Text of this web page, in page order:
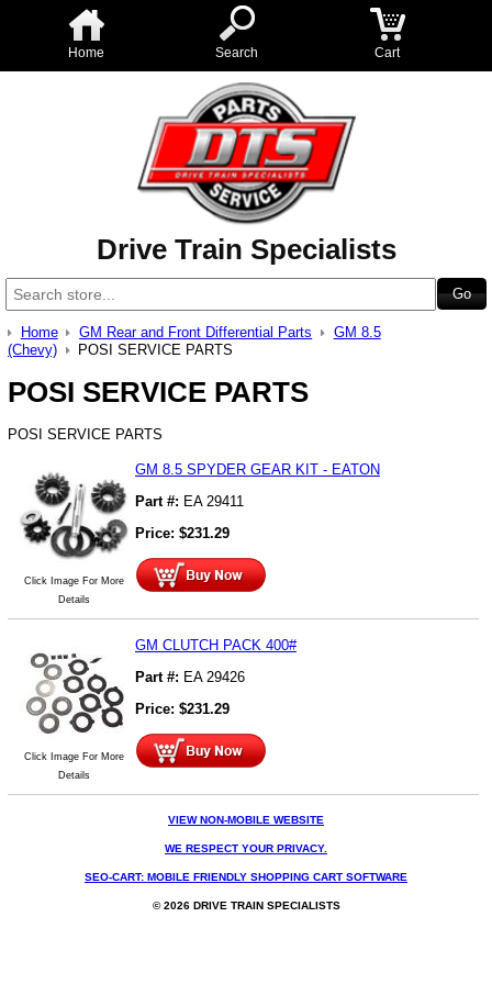
Home Search Cart
Drive Train Specialists
Home GM Rear and Front Differential Parts
GM 8.5
(Chevy)
POSI SERVICE PARTS
POSI SERVICE PARTS
POSI SERVICE PARTS
Click Image For More
Details
GM 8.5 SPYDER GEAR KIT - EATON
Part #: EA 29411
Price: $231.29
Click Image For More
Details
GM CLUTCH PACK 400#
Part #: EA 29426
Price: $231.29
VIEW NON-MOBILE WEBSITE
WE RESPECT YOUR PRIVACY.
SEO-CART: MOBILE FRIENDLY SHOPPING CART SOFTWARE
© 2026 DRIVE TRAIN SPECIALISTS